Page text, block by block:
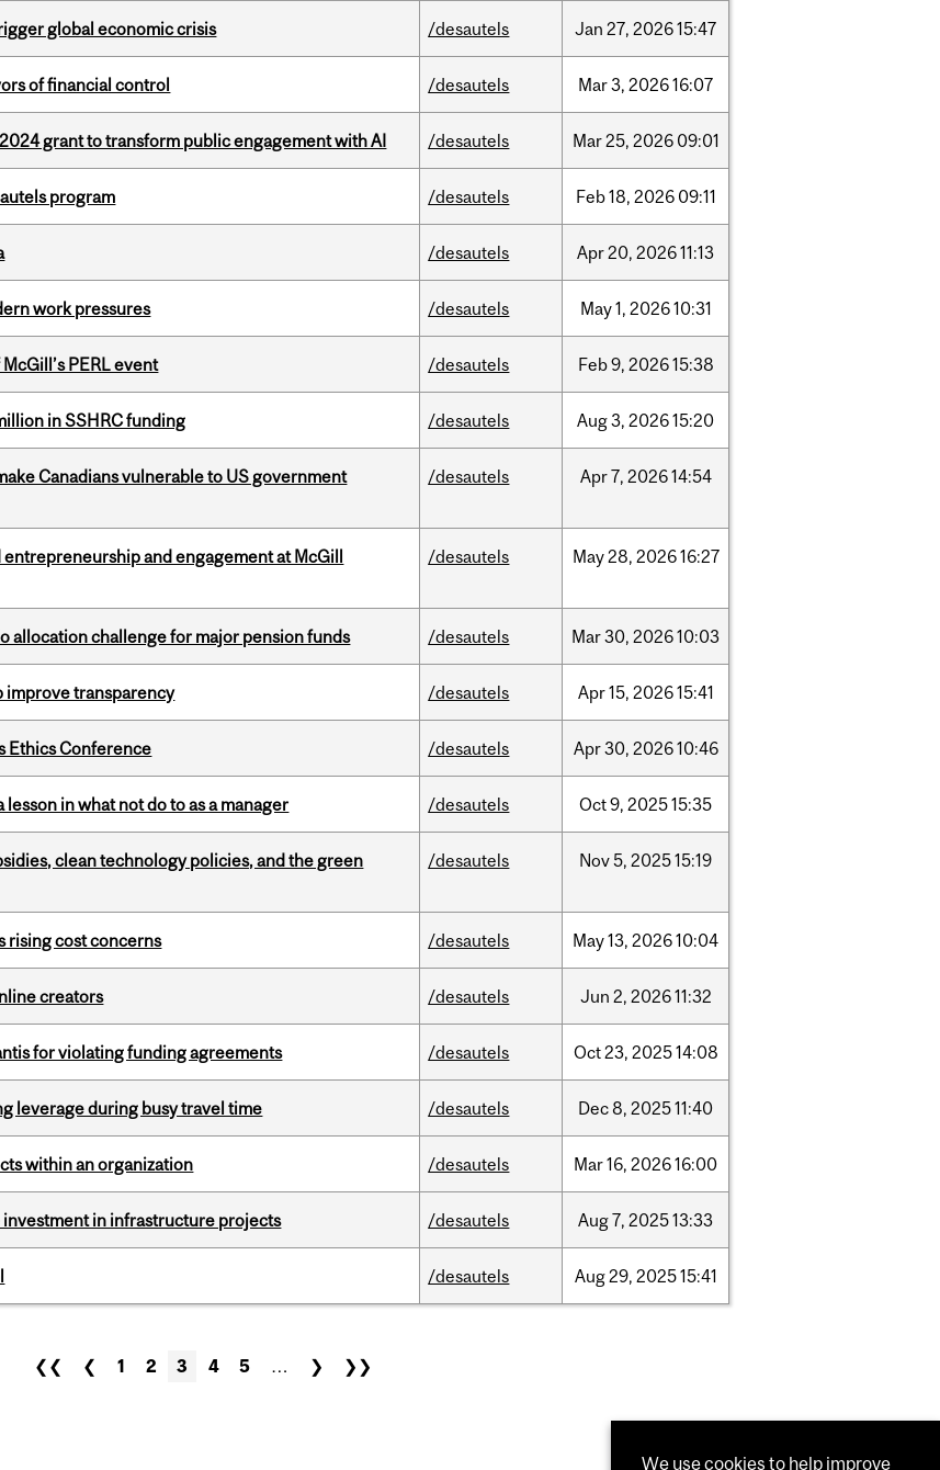
global economic crisis /desautels Jan 27, 202615:47
of financial control /desautels Mar3, 202616:07
grant to transform public engagement with AI /desautels Mar25, 2026 09:01
program /desautels Feb18, 2026 09:11
/desautels Apr20, 202611:13
work pressures /desautels May1, 202610:31
PERL event /desautels Feb9, 202615:38
in SSHRC funding /desautels Aug3, 202615:20
Canadians vulnerable to US government
/desautels Apr7, 202614:54
and engagement at McGill
/desautels May28, 202616:27
allocation challenge for major pension funds /desautels Mar30, 202610:03
improve transparency /desautels Apr15, 202615:41
Ethics Conference /desautels Apr30, 202610:46
in what not do to as a manager /desautels Oct9, 202515:35
clean technology policies, and the green
/desautels Nov5, 202515:19
rising cost concerns /desautels May13, 202610:04
creators /desautels Jun 2, 202611:32
for violating funding agreements /desautels Oct23, 202514:08
leverage during busy travel time /desautels Dec8, 202511:40
within an organization /desautels Mar16, 202616:00
in infrastructure projects /desautels Aug7, 202513:33
/desautels Aug29, 202515:41
❮❮ ❮ 1 2 3 4 5 … ❯ ❯❯
We use cookies to help improve